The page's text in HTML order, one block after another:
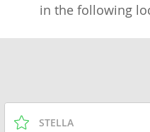
in the following
STELLA